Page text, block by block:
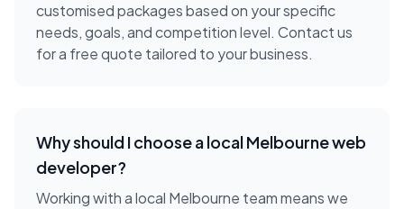
customised packages based on your specific
needs, goals, and competition level. Contact us
for a free quote tailored to your business.
Why should I choose a localMelbourneweb
developer?
Working with a local Melbourne team means we